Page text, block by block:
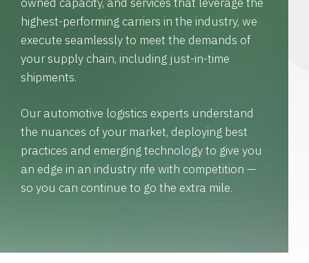
highest-performing carriers in the industry, we
execute seamlessly to meet the demands of
your supply chain, including just-in-time
shipments.
Our automotive logistics experts understand
the nuances of your market, deploying best
practices and emerging technology to give you
an edge in an industry rife with competition —
so you can continue to go the extra mile.